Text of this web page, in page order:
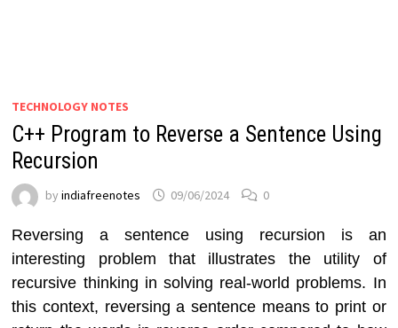
TECHNOLOGY NOTES
C++ Program to Reverse a Sentence Using
Recursion
byindiafreenotes 09/06/2024 0
Reversing a sentence using recursion is an
interesting problem that illustrates the utility of
recursive thinking in solving real-world problems. In
this context, reversing a sentence means to print or